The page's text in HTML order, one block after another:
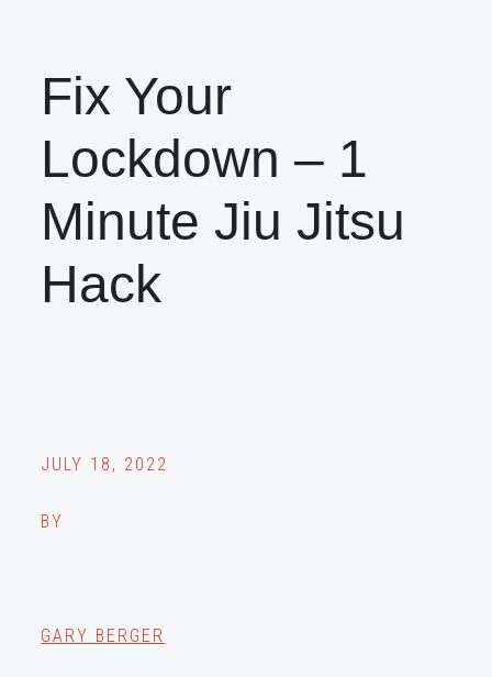
Fix Your
Lockdown – 1
Minute Jiu Jitsu
Hack
JULY 18, 2022
BY
GARY BERGER